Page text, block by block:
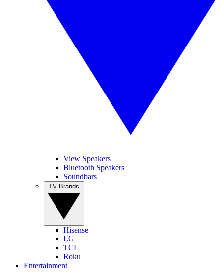
View Speakers
Bluetooth Speakers
Soundbars
Hisense
LG
TCL
Roku
Entertainment